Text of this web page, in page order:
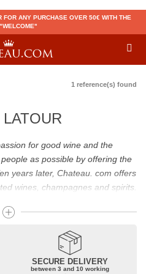
FOR ANY PURCHASE OVER 50€ WITH THE
1 reference(s) found
for good wine and the
as possible by offering the
years later, Chateau. com offers
wines, champagnes and spirits.
be a budget issue
you will find here the best
they are confidential or globally
Rothschild, Pétrus, Domaine de la
SECURE DELIVERY
between 3 and 10 working